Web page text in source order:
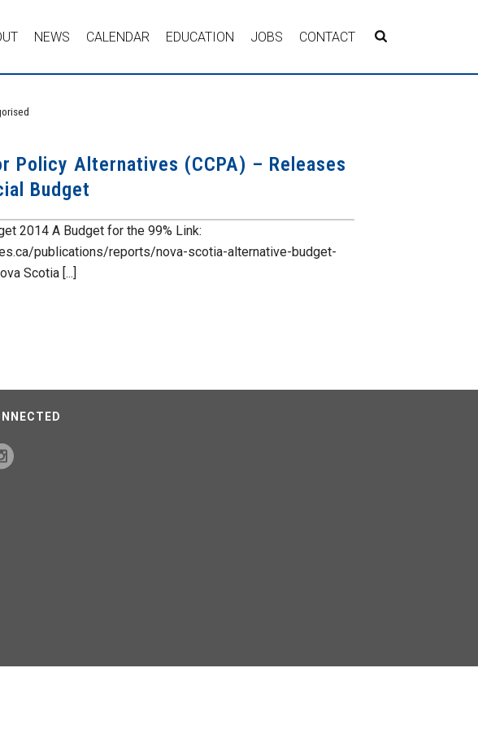
NEWS CALENDAR EDUCATION JOBS CONTACT
Policy Alternatives (CCPA) – Releases
Budget
2014 A Budget for the 99% Link:
publications/reports/nova-scotia-alternative-budget-
Scotia [...]